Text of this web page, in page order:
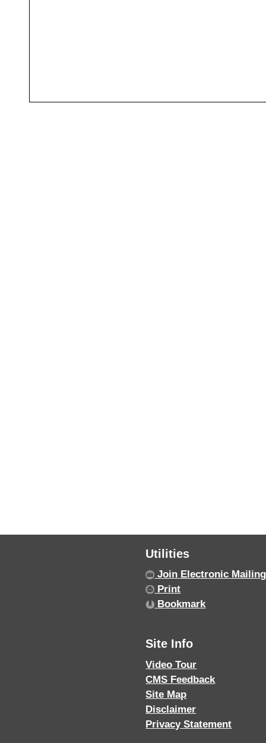
Utilities
Join Electronic
Print
Bookmark
Site Info
Video Tour
CMS Feedback
Site Map
Disclaimer
Privacy Statement